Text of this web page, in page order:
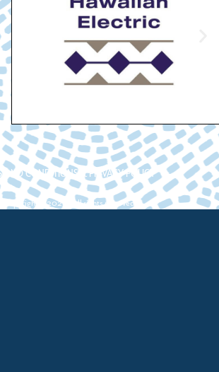
AND CONDITIONS & PRIVACY POLICY
©2026. All rights reserved.